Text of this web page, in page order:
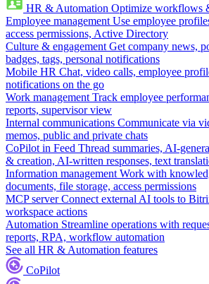
HR & Automation Optimize workflows
Employee management Use employee
access permissions, Active Directory
Culture & engagement Get company news,
badges, tags, personal notifications
Mobile HR Chat, video calls, employee
notifications on the go
Work management Track employee
reports, supervisor view
Internal communications Communicate via
memos, public and private chats
CoPilot in Feed Thread summaries, AI-
& creation, AI-written responses, text
Information management Work with
documents, file storage, access permissions
MCP server Connect external AI tools to
workspace actions
Automation Streamline operations with
reports, RPA, workflow automation
See all HR & Automation features
CoPilot